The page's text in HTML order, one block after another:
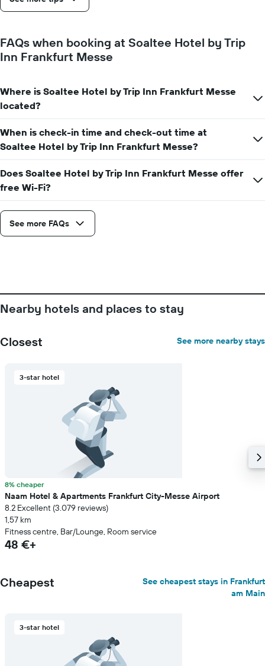
chart
Y
axis
average
price
room
FAQs when booking at Soaltee Hotel by Trip
Inn Frankfurt Messe
Where is Soaltee Hotel by Trip Inn Frankfurt Messe
located?
When is check-in time and check-out time at
Soaltee Hotel by Trip Inn Frankfurt Messe?
Does Soaltee Hotel by Trip Inn Frankfurt Messe offer
free Wi-Fi?
See more FAQs
Nearby hotels and places to stay
Closest See more nearby stays
3-star hotel
8% cheaper
Naam Hotel & Apartments Frankfurt City-Messe Airport
8.2 Excellent (3.079 reviews)
1,57 km
Fitness centre, Bar/Lounge, Room service
48 €+
Cheapest
See cheapest stays in Frankfurt
am Main
3-star hotel